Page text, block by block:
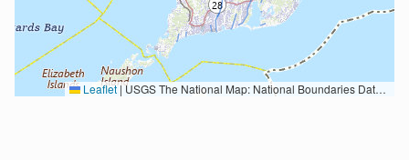
Leaflet |USGS The National Map: National Boundaries Dataset, 3DEP Elevation Program, Geographic Names Information System, National Hydrography Dataset, National Land Cover Database, National Structures Dataset, and National Transportation Dataset; USGS Global Ecosystems; U.S. Census Bureau TIGER/Line data; USFS Road data; Natural Earth Data; U.S. Department of State HIU; NOAA National Centers for Environmental Information. Data refreshed October 27, 2025-v2.1